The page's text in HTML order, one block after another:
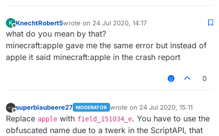
K
Offline
KnechtRobert5wrote on 24 Jul 2020, 14:17
last edited by
what do you mean by that?
minecraft:apple gave me the same error but instead of
apple it said minecraft:apple in the crash report
0
Offline
superblaubeere27 MODERATOR wrote on 24 Jul 2020, 15:11
last edited by
Replace apple with field_151034_e. You have to use the
obfuscated name due to a twerk in the ScriptAPI, that